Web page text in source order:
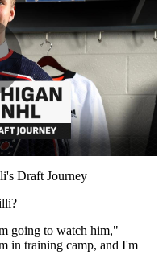
Draft Journey
going to watch him,"
in training camp, and I'm